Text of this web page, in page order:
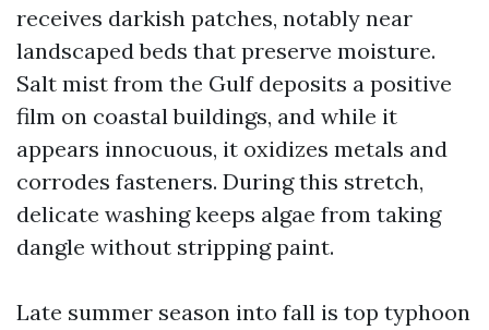
receives darkish patches, notably near
landscaped beds that preserve moisture.
Salt mist from the Gulf deposits a positive
film on coastal buildings, and while it
appears innocuous, it oxidizes metals and
corrodes fasteners. During this stretch,
delicate washing keeps algae from taking
dangle without stripping paint.
Late summer season into fall is top typhoon